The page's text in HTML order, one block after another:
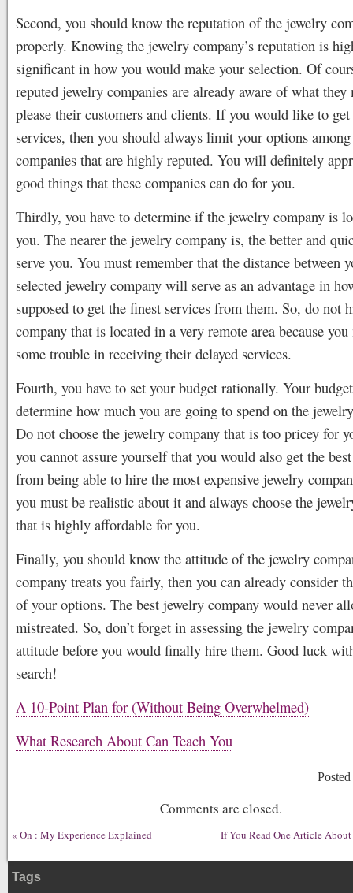
Second, you should know the reputation of the jewelry
properly. Knowing the jewelry company’s reputation is
significant in how you would make your selection. Of
reputed jewelry companies are already aware of what they
please their customers and clients. If you would like to
services, then you should always limit your options
companies that are highly reputed. You will definitely
good things that these companies can do for you.
Thirdly, you have to determine if the jewelry company is
you. The nearer the jewelry company is, the better and
serve you. You must remember that the distance between
selected jewelry company will serve as an advantage in
supposed to get the finest services from them. So, do not
company that is located in a very remote area because
some trouble in receiving their delayed services.
Fourth, you have to set your budget rationally. Your
determine how much you are going to spend on the
Do not choose the jewelry company that is too pricey for
you cannot assure yourself that you would also get the
from being able to hire the most expensive jewelry
you must be realistic about it and always choose the
that is highly affordable for you.
Finally, you should know the attitude of the jewelry
company treats you fairly, then you can already consider
of your options. The best jewelry company would never
mistreated. So, don’t forget in assessing the jewelry
attitude before you would finally hire them. Good luck
search!
A 10-Point Plan for (Without Being Overwhelmed)
What Research About Can Teach You
Comments are closed.
« On : My Experience Explained If You Read One Article About
Tags